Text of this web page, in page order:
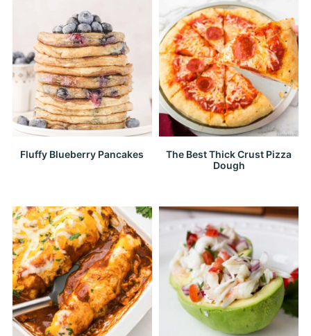
Fluffy Blueberry Pancakes
The Best Thick Crust Pizza
Dough